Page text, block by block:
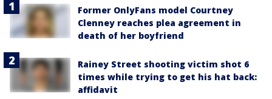
Former OnlyFans model Courtney
Clenney reaches plea agreement in
death of her boyfriend
Rainey Street shooting victim shot 6
times while trying to get his hat back:
affidavit